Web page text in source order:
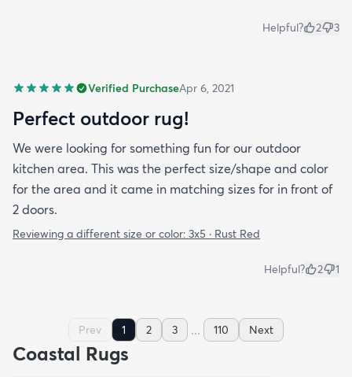
Helpful? 2 3
Verified PurchaseApr 6, 2021
Perfect outdoor rug!
We were looking for something fun for our outdoor
kitchen area. This was the perfect size/shape and color
for the area and it came in matching sizes for in front of
2 doors.
Reviewing a different size or color: 3x5 · Rust Red
Helpful? 2 1
Prev 1 2 3 ... 110 Next
Coastal Rugs